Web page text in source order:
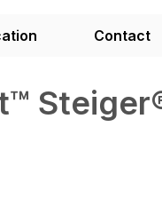
Contact